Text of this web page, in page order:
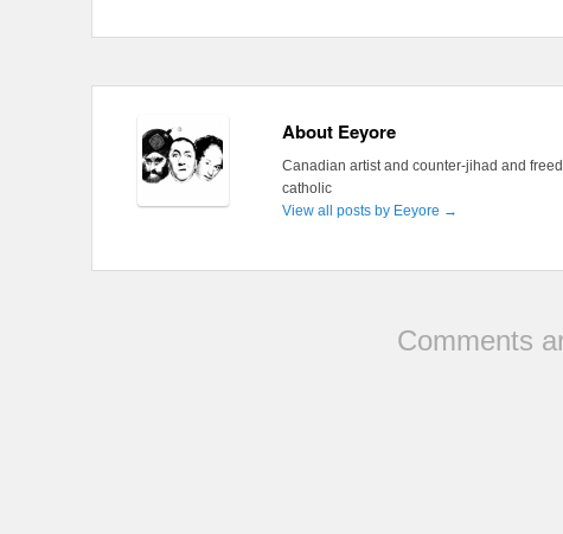
About Eeyore
Canadian artist and counter-jihad and
catholic
View all posts by Eeyore →
Comments